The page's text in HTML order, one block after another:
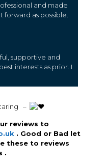
and made
forward as possible.
supportive and
interests as prior. I
–
reviews to
. Good or Bad let
these to reviews
.